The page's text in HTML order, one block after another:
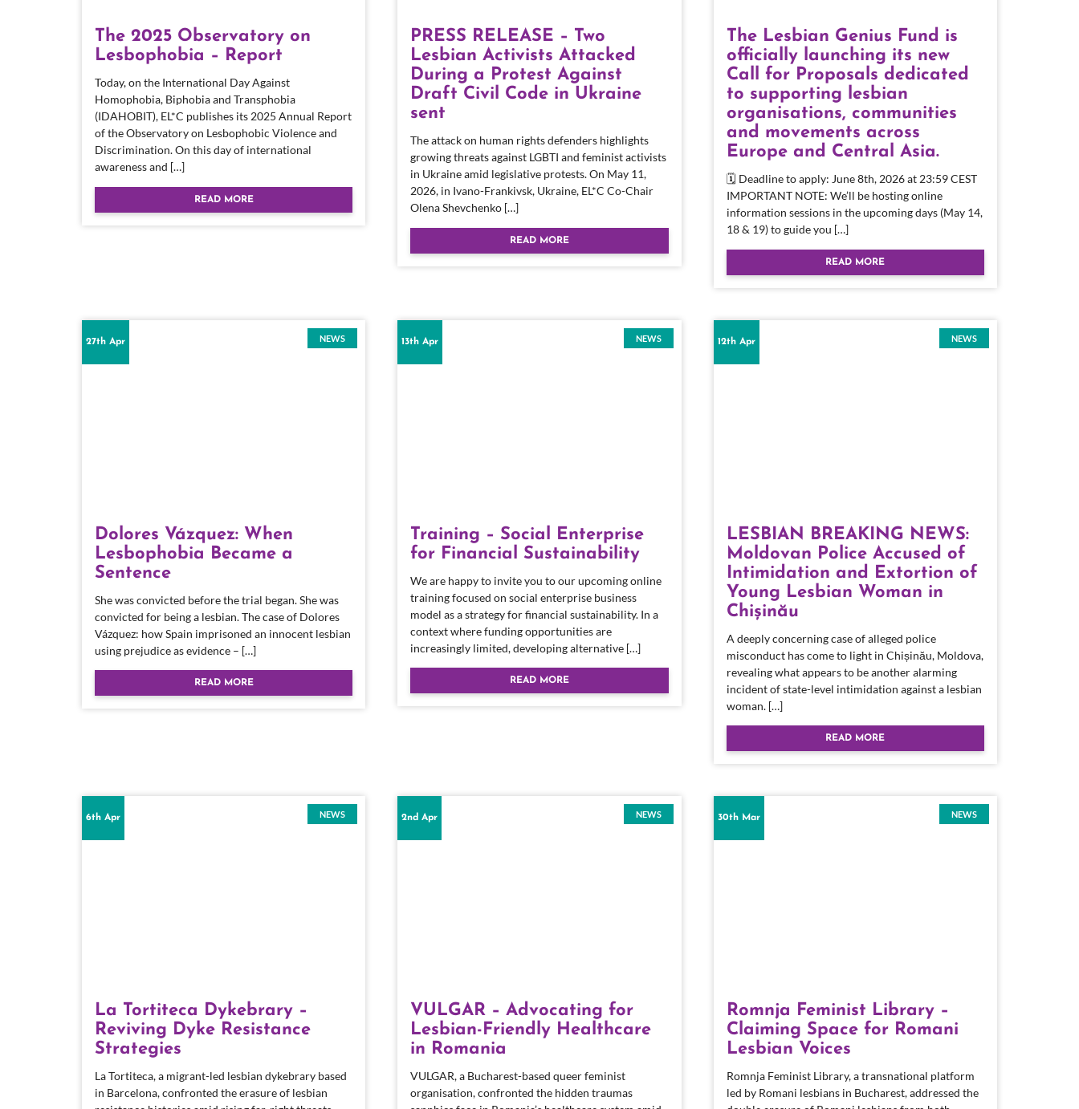
The 2025 Observatory on
Lesbophobia – Report
Today, on the International Day Against
Homophobia, Biphobia and Transphobia
(IDAHOBIT), EL*C publishes its 2025 Annual Report
of the Observatory on Lesbophobic Violence and
Discrimination. On this day of international
awareness and […]
READ MORE
PRESS RELEASE – Two
Lesbian Activists Attacked
During a Protest Against
Draft Civil Code in Ukraine
sent
The attack on human rights defenders highlights
growing threats against LGBTI and feminist activists
in Ukraine amid legislative protests. On May 11,
2026, in Ivano-Frankivsk, Ukraine, EL*C Co-Chair
Olena Shevchenko […]
READ MORE
The Lesbian Genius Fund is
officially launching its new
Call for Proposals dedicated
to supporting lesbian
organisations, communities
and movements across
Europe and Central Asia.
🗓 Deadline to apply: June 8th, 2026 at 23:59 CEST
IMPORTANT NOTE: We’ll be hosting online
information sessions in the upcoming days (May 14,
18 & 19) to guide you […]
READ MORE
27th Apr NEWS
Dolores Vázquez: When
Lesbophobia Became a
Sentence
She was convicted before the trial began. She was
convicted for being a lesbian. The case of Dolores
Vázquez: how Spain imprisoned an innocent lesbian
using prejudice as evidence – […]
READ MORE
13th Apr NEWS
Training – Social Enterprise
for Financial Sustainability
We are happy to invite you to our upcoming online
training focused on social enterprise business
model as a strategy for financial sustainability. In a
context where funding opportunities are
increasingly limited, developing alternative […]
READ MORE
12th Apr NEWS
LESBIAN BREAKING NEWS:
Moldovan Police Accused of
Intimidation and Extortion of
Young Lesbian Woman in
Chișinău
A deeply concerning case of alleged police
misconduct has come to light in Chișinău, Moldova,
revealing what appears to be another alarming
incident of state-level intimidation against a lesbian
woman. […]
READ MORE
6th Apr NEWS
La Tortiteca Dykebrary –
Reviving Dyke Resistance
Strategies
La Tortiteca, a migrant-led lesbian dykebrary based
in Barcelona, confronted the erasure of lesbian
2nd Apr NEWS
VULGAR – Advocating for
Lesbian-Friendly Healthcare
in Romania
VULGAR, a Bucharest-based queer feminist
organisation, confronted the hidden traumas
30th Mar NEWS
Romnja Feminist Library –
Claiming Space for Romani
Lesbian Voices
Romnja Feminist Library, a transnational platform
led by Romani lesbians in Bucharest, addressed the